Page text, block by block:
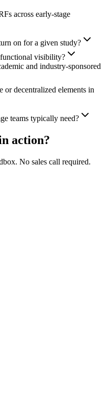
across early-stage
on for a given study?
visibility?
and industry-sponsored
or decentralized elements in
teams typically need?
action?
No sales call required.